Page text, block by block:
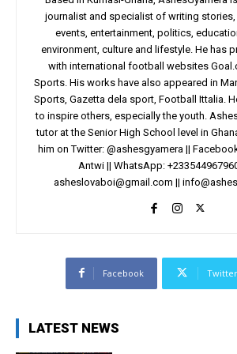
journalist and specialist of writing
events, entertainment, politics,
environment, culture and lifestyle. He has
with international football websites
Sports. His works have also appeared in
Sports, Gazetta dela sport, Football Ittalia.
to inspire others, especially the youth.
tutor at the Senior High School level in
him on Twitter: @ashesgyamera ||
Antwi || WhatsApp:
asheslovaboi@gmail.com ||
Facebook Twitter
LATEST NEWS